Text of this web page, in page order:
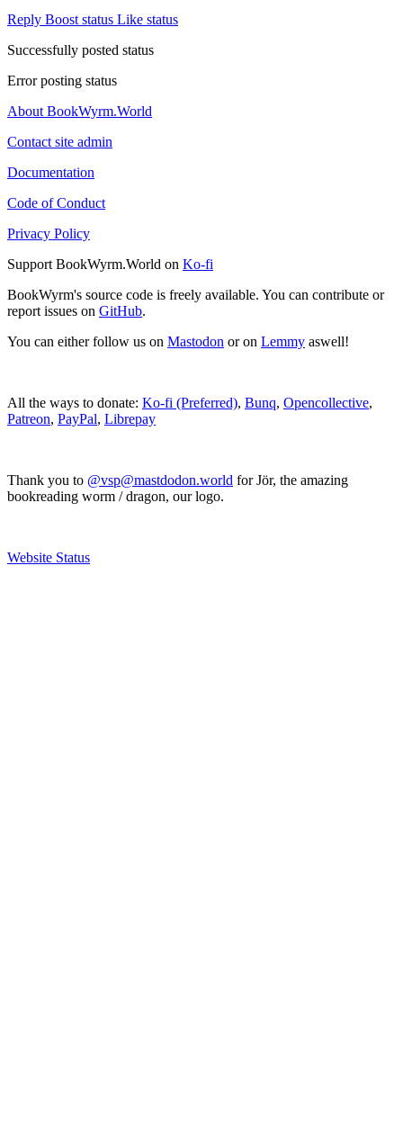
Reply Boost status Like status
Successfully posted status
Error posting status
About BookWyrm.World
Contact site admin
Documentation
Code of Conduct
Privacy Policy
Support BookWyrm.World on Ko-fi
BookWyrm's source code is freely available. You can contribute or
report issues on GitHub.
You can either follow us on Mastodon or on Lemmy aswell!
All the ways to donate: Ko-fi (Preferred), Bunq, Opencollective,
Patreon, PayPal, Librepay
Thank you to @vsp@mastdodon.world for Jör, the amazing
bookreading worm / dragon, our logo.
Website Status